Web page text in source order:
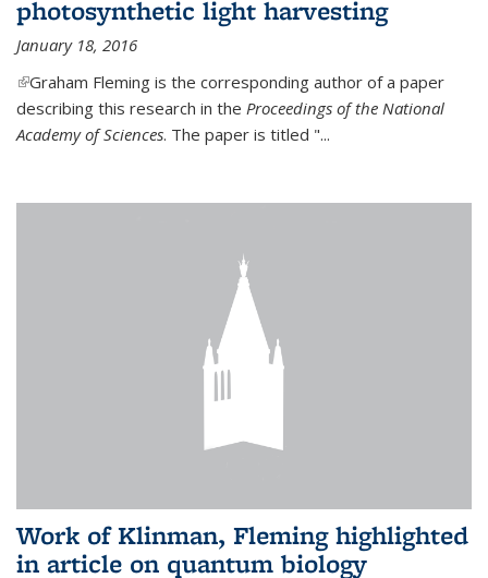
photosynthetic light harvesting
January 18, 2016
(link is external)
Graham Fleming is the corresponding author of a paper
describing this research in the Proceedings of the National
Academy of Sciences. The paper is titled "...
Work of Klinman, Fleming highlighted
in article on quantum biology